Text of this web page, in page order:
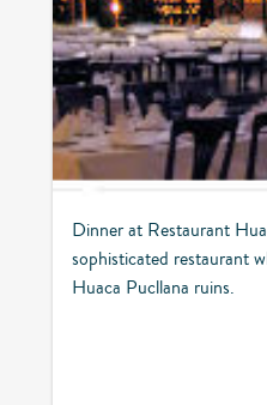
Dinner at Restaurant
sophisticated restaurant
Huaca Pucllana ruins.